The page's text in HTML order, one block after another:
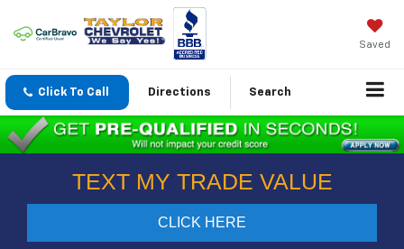
Saved
Click To Call Directions Search